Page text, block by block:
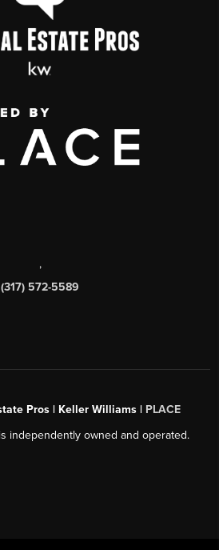
,
(317) 572-5589
Pros | Keller Williams | PLACE
independently owned and operated.